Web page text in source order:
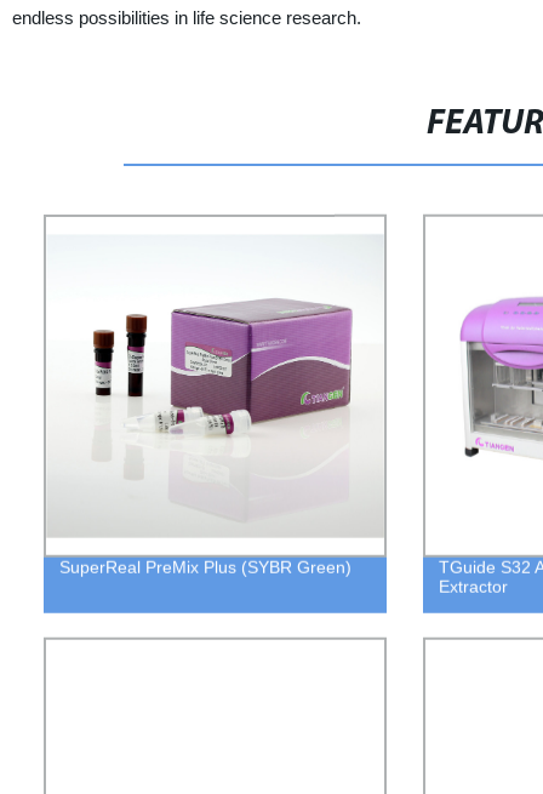
endless possibilities in life science research.
SuperReal PreMix Plus (SYBR Green)
TGuide S32
Extractor